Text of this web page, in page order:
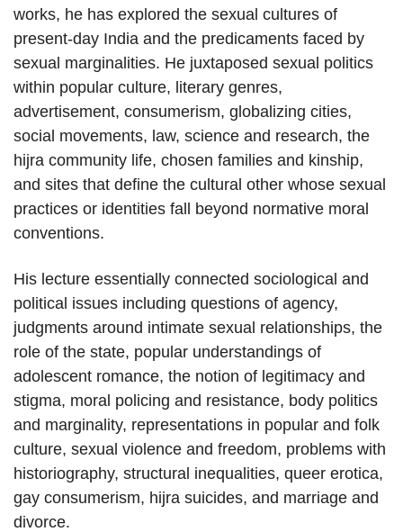
works, he has explored the sexual cultures of
present-day India and the predicaments faced by
sexual marginalities. He juxtaposed sexual politics
within popular culture, literary genres,
advertisement, consumerism, globalizing cities,
social movements, law, science and research, the
hijra community life, chosen families and kinship,
and sites that define the cultural other whose sexual
practices or identities fall beyond normative moral
conventions.
His lecture essentially connected sociological and
political issues including questions of agency,
judgments around intimate sexual relationships, the
role of the state, popular understandings of
adolescent romance, the notion of legitimacy and
stigma, moral policing and resistance, body politics
and marginality, representations in popular and folk
culture, sexual violence and freedom, problems with
historiography, structural inequalities, queer erotica,
gay consumerism, hijra suicides, and marriage and
divorce.